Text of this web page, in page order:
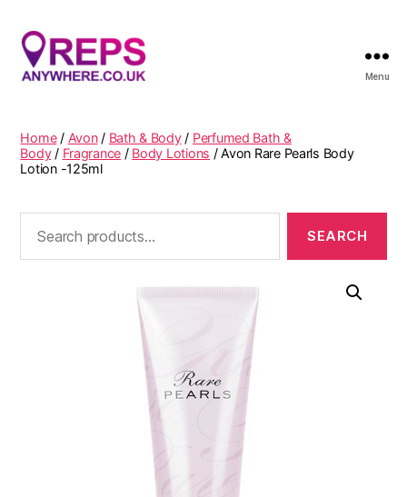
Menu
Home/ Avon/ Bath & Body/ Perfumed Bath &
Body/ Fragrance / Body Lotions / Avon Rare Pearls Body
Lotion -125ml